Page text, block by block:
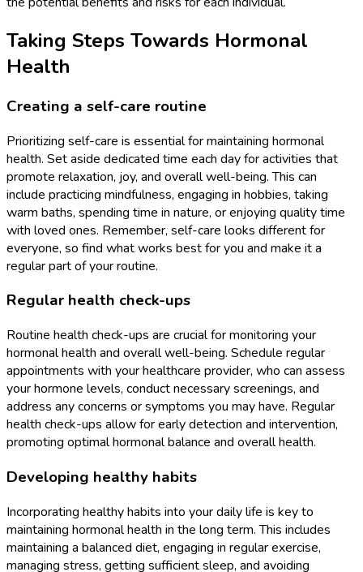
Taking Steps Towards Hormonal
Health
Creating a self-care routine
Prioritizing self-care is essential for maintaining hormonal
health. Set aside dedicated time each day for activities that
promote relaxation, joy, and overall well-being. This can
include practicing mindfulness, engaging in hobbies, taking
warm baths, spending time in nature, or enjoying quality time
with loved ones. Remember, self-care looks different for
everyone, so find what works best for you and make it a
regular part of your routine.
Regular health check-ups
Routine health check-ups are crucial for monitoring your
hormonal health and overall well-being. Schedule regular
appointments with your healthcare provider, who can assess
your hormone levels, conduct necessary screenings, and
address any concerns or symptoms you may have. Regular
health check-ups allow for early detection and intervention,
promoting optimal hormonal balance and overall health.
Developing healthy habits
Incorporating healthy habits into your daily life is key to
maintaining hormonal health in the long term. This includes
maintaining a balanced diet, engaging in regular exercise,
managing stress, getting sufficient sleep, and avoiding